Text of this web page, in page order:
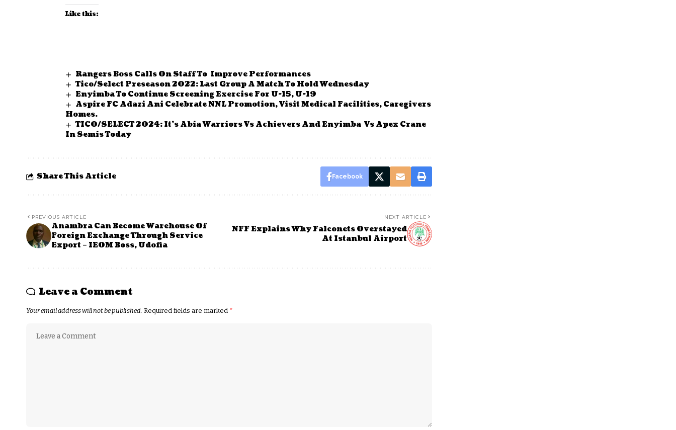
Like this:
Rangers Boss Calls On Staff To Improve Performances
Tico/Select Preseason 2022: Last Group A Match To Hold Wednesday
Enyimba To Continue Screening Exercise For U-15, U-19
Aspire FC Adazi Ani Celebrate NNL Promotion, Visit Medical Facilities, Caregivers
Homes.
TICO/SELECT 2024: It’s Abia Warriors Vs Achievers And Enyimba Vs Apex Crane
In Semis Today
Share This Article Facebook
PREVIOUS ARTICLE
Anambra Can Become Warehouse Of
Foreign Exchange Through Service
Export – IEOM Boss, Udofia
NEXT ARTICLE
NFF Explains Why Falconets Overstayed
At Istanbul Airport
Leave a Comment
Your email address will not be published. Required fields are marked *